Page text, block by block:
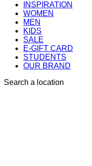
INSPIRATION
WOMEN
MEN
KIDS
SALE
E-GIFT CARD
STUDENTS
OUR BRAND
Search a location